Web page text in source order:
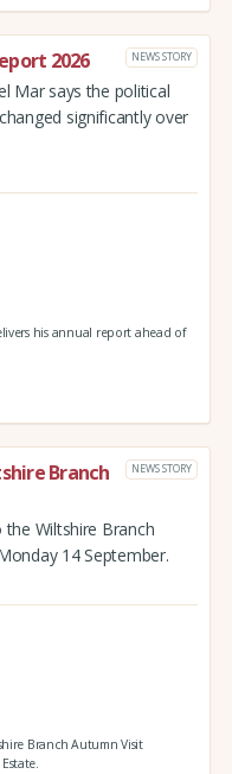
2026 NEWS STORY
Mar says the political
significantly over
his annual report ahead of
Branch
NEWS STORY
Wiltshire Branch
14 September.
Branch Autumn Visit